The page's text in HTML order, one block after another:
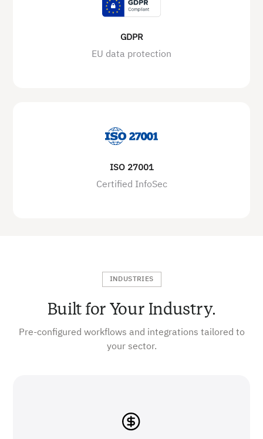
GDPR
EU data protection
ISO 27001
Certified InfoSec
INDUSTRIES
Built for Your Industry.
Pre-configured workflows and integrations tailored to
your sector.